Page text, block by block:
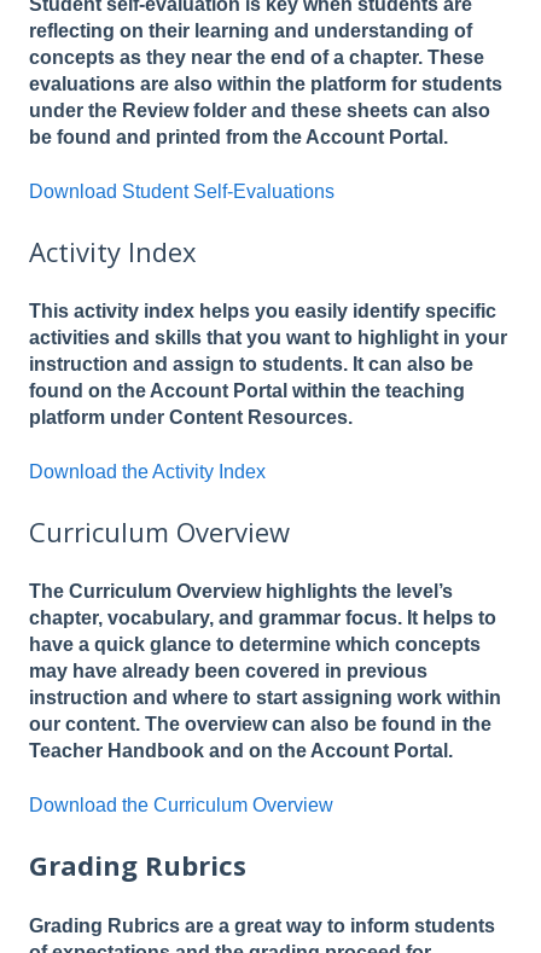
Student self-evaluation is key when students are
reflecting on their learning and understanding of
concepts as they near the end of a chapter. These
evaluations are also within the platform for students
under the Review folder and these sheets can also
be found and printed from the Account Portal.
Download Student Self-Evaluations
Activity Index
This activity index helps you easily identify specific
activities and skills that you want to highlight in your
instruction and assign to students. It can also be
found on the Account Portal within the teaching
platform under Content Resources.
Download the Activity Index
Curriculum Overview
The Curriculum Overview highlights the level’s
chapter, vocabulary, and grammar focus. It helps to
have a quick glance to determine which concepts
may have already been covered in previous
instruction and where to start assigning work within
our content. The overview can also be found in the
Teacher Handbook and on the Account Portal.
Download the Curriculum Overview
Grading Rubrics
Grading Rubrics are a great way to inform students